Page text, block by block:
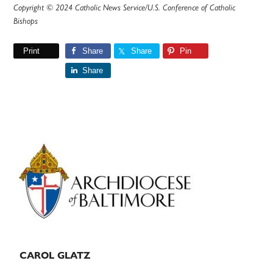
Copyright © 2024 Catholic News Service/U.S. Conference of Catholic
Bishops
Print Share Share Pin
Share
Primary
Sidebar
CAROL GLATZ